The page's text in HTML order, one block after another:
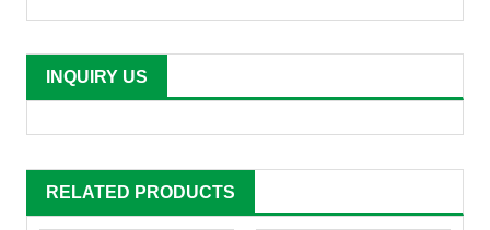
INQUIRY US
RELATED PRODUCTS